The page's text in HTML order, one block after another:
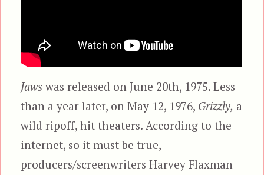
Jaws was released on June 20th, 1975. Less
than a year later, on May 12, 1976, Grizzly, a
wild ripoff, hit theaters. According to the
internet, so it must be true,
producers/screenwriters Harvey Flaxman